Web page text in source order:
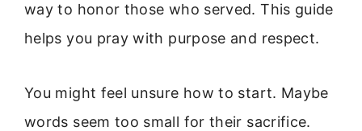
way to honor those who served. This guide
helps you pray with purpose and respect.
You might feel unsure how to start. Maybe
words seem too small for their sacrifice.